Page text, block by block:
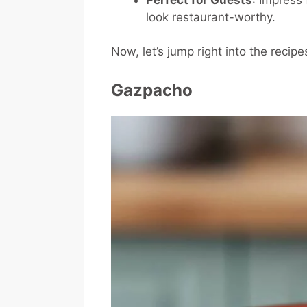
look restaurant-worthy.
Now, let’s jump right into the
Gazpacho